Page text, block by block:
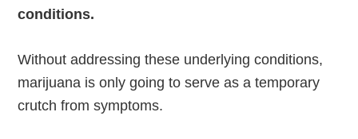
conditions.
Without addressing these underlying conditions,
marijuana is only going to serve as a temporary
crutch from symptoms.